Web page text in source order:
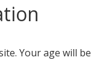
Your age will be